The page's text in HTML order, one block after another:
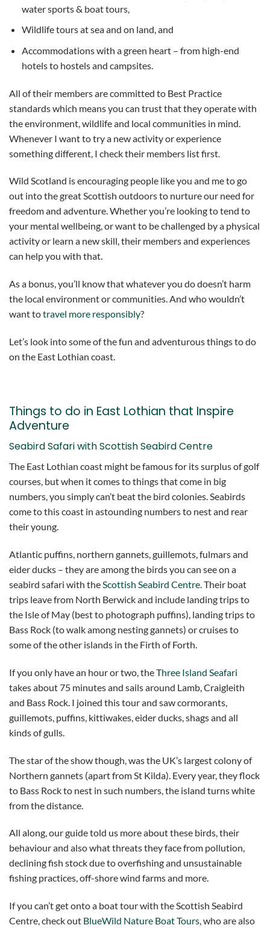
water sports & boat tours,
Wildlife tours at sea and on land, and
Accommodations with a green heart – from high-end
hotels to hostels and campsites.
All of their members are committed to Best Practice
standards which means you can trust that they operate with
the environment, wildlife and local communities in mind.
Whenever I want to try a new activity or experience
something different, I check their members list first.
Wild Scotland is encouraging people like you and me to go
out into the great Scottish outdoors to nurture our need for
freedom and adventure. Whether you’re looking to tend to
your mental wellbeing, or want to be challenged by a physical
activity or learn a new skill, their members and experiences
can help you with that.
As a bonus, you’ll know that whatever you do doesn’t harm
the local environment or communities. And who wouldn’t
want totravel more responsibly?
Let’s look into some of the fun and adventurous things to do
on the East Lothian coast.
Things to do in East Lothian that Inspire
Adventure
Seabird Safari with Scottish Seabird Centre
The East Lothian coast might be famous for its surplus of golf
courses, but when it comes to things that come in big
numbers, you simply can’t beat the bird colonies. Seabirds
come to this coast in astounding numbers to nest and rear
their young.
Atlantic puffins, northern gannets, guillemots, fulmars and
eider ducks – they are among the birds you can see on a
seabird safari with theScottish Seabird Centre. Their boat
trips leave from North Berwick and include landing trips to
the Isle of May (best to photograph puffins), landing trips to
Bass Rock (to walk among nesting gannets) or cruises to
some of the other islands in the Firth of Forth.
If you only have an hour or two, theThree Island Seafari
takes about 75 minutes and sails around Lamb, Craigleith
and Bass Rock. I joined this tour and saw cormorants,
guillemots, puffins, kittiwakes, eider ducks, shags and all
kinds of gulls.
The star of the show though, was the UK’s largest colony of
Northern gannets (apart from St Kilda). Every year, they flock
to Bass Rock to nest in such numbers, the island turns white
from the distance.
All along, our guide told us more about these birds, their
behaviour and also what threats they face from pollution,
declining fish stock due to overfishing and unsustainable
fishing practices, off-shore wind farms and more.
If you can’t get onto a boat tour with the Scottish Seabird
Centre, check out BlueWild Nature Boat Tours, who are also